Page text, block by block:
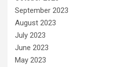
September 2023
August 2023
July 2023
June 2023
May 2023